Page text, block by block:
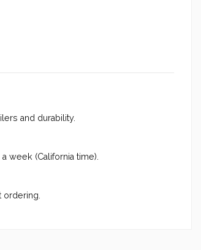
and durability.
a week (California time).
ordering.